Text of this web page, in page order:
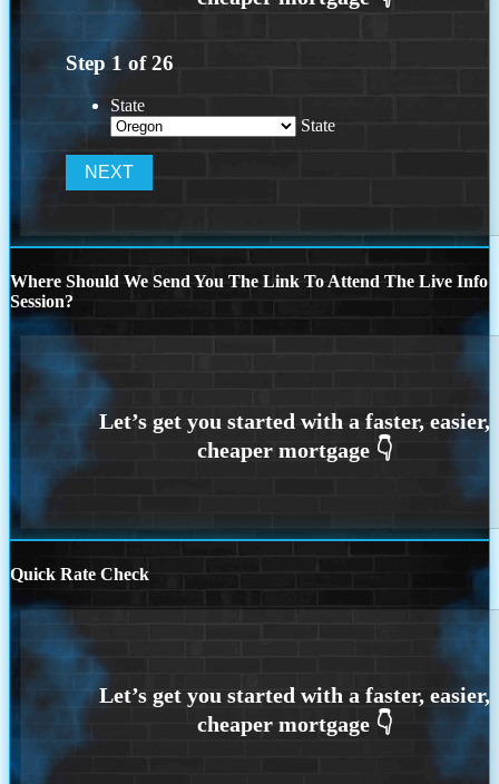
Step 1 of26
State
State
Where Should We Send You The Link To Attend The Live Info
Session?
Quick Rate Check